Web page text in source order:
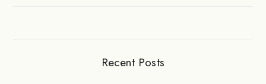
Recent Posts